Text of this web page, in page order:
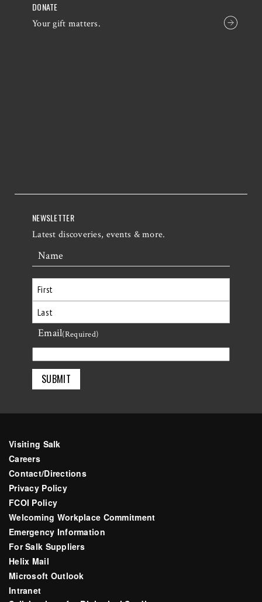
DONATE
Your gift matters.
NEWSLETTER
Latest discoveries, events & more.
Name
First
Last
Email(Required)
Visiting Salk
Careers
Contact/Directions
Privacy Policy
FCOI Policy
Welcoming Workplace Commitment
Emergency Information
For Salk Suppliers
Helix Mail
Microsoft Outlook
Intranet